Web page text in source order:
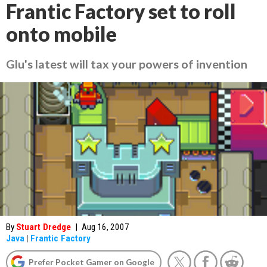
Frantic Factory set to roll
onto mobile
Glu's latest will tax your powers of invention
By Stuart Dredge | Aug 16, 2007
Java | Frantic Factory
Prefer Pocket Gamer on Google